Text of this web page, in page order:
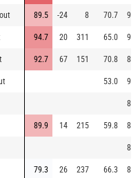
89.5 -24 8 70.7
94.7 20 311 65.0
92.7 67 151 70.8
53.0
89.9 14 215 59.8
79.3 26 237 66.3